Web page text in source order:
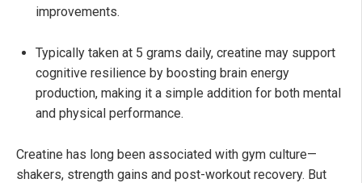
improvements.
Typically taken at 5 grams daily, creatine may support
cognitive resilience by boosting brain energy
production, making it a simple addition for both mental
and physical performance.
Creatine has long been associated with gym culture—
shakers, strength gains and post-workout recovery. But